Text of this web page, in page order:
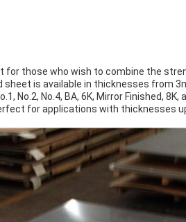
for those who wish to combine the
is available in thicknesses from
No.2, No.4, BA, 6K, Mirror Finished,
for applications with thicknesses